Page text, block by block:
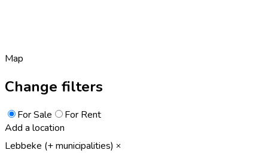
Map
Change filters
For Sale
For Rent
Add a location
Lebbeke (+ municipalities)